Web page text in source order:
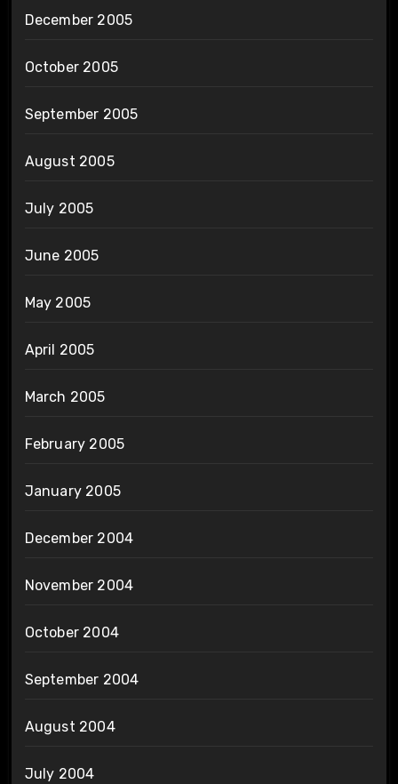
December 2005
October 2005
September 2005
August 2005
July 2005
June 2005
May 2005
April 2005
March 2005
February 2005
January 2005
December 2004
November 2004
October 2004
September 2004
August 2004
July 2004